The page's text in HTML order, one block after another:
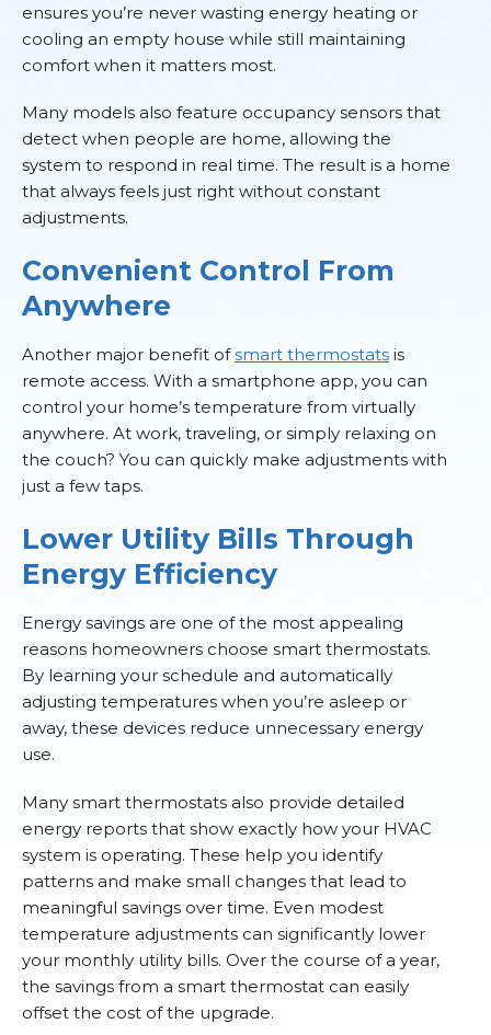
ensures you’re never wasting energy heating or
cooling an empty house while still maintaining
comfort when it matters most.
Many models also feature occupancy sensors that
detect when people are home, allowing the
system to respond in real time. The result is a home
that always feels just right without constant
adjustments.
Convenient Control From
Anywhere
Another major benefit ofsmart thermostats is
remote access. With a smartphone app, you can
control your home’s temperature from virtually
anywhere. At work, traveling, or simply relaxing on
the couch? You can quickly make adjustments with
just a few taps.
Lower Utility Bills Through
Energy Efficiency
Energy savings are one of the most appealing
reasons homeowners choose smart thermostats.
By learning your schedule and automatically
adjusting temperatures when you’re asleep or
away, these devices reduce unnecessary energy
use.
Many smart thermostats also provide detailed
energy reports that show exactly how your HVAC
system is operating. These help you identify
patterns and make small changes that lead to
meaningful savings over time. Even modest
temperature adjustments can significantly lower
your monthly utility bills. Over the course of a year,
the savings from a smart thermostat can easily
offset the cost of the upgrade.